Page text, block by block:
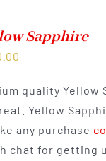
Sapphire
$350.00
through
$650.00
quality Yellow
Yellow
any purchase
chat for getting